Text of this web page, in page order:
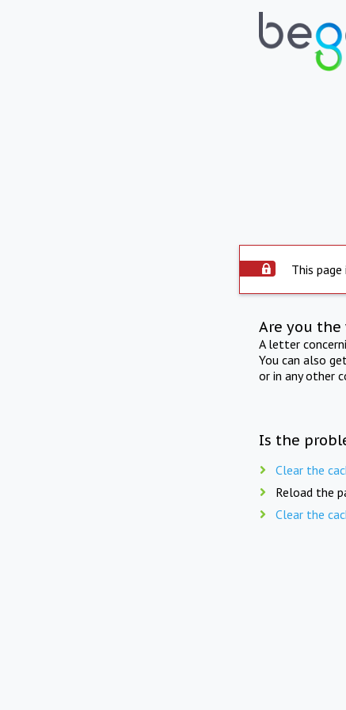
This
Are you
A letter
You can also
or in any other
Is the
Clear the
Reload the
Clear the